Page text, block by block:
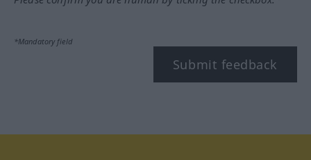
*Mandatory field
Submit feedback